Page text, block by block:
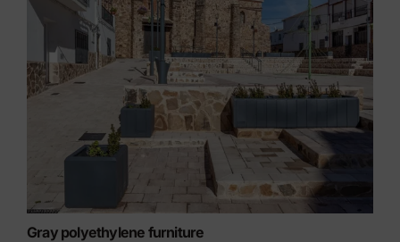
Gray polyethylene furniture